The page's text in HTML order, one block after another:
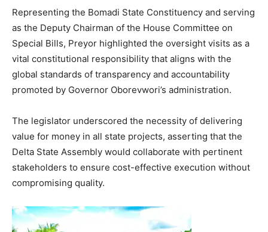
Representing the Bomadi State Constituency and serving
as the Deputy Chairman of the House Committee on
Special Bills, Preyor highlighted the oversight visits as a
vital constitutional responsibility that aligns with the
global standards of transparency and accountability
promoted by Governor Oborevwori’s administration.
The legislator underscored the necessity of delivering
value for money in all state projects, asserting that the
Delta State Assembly would collaborate with pertinent
stakeholders to ensure cost-effective execution without
compromising quality.